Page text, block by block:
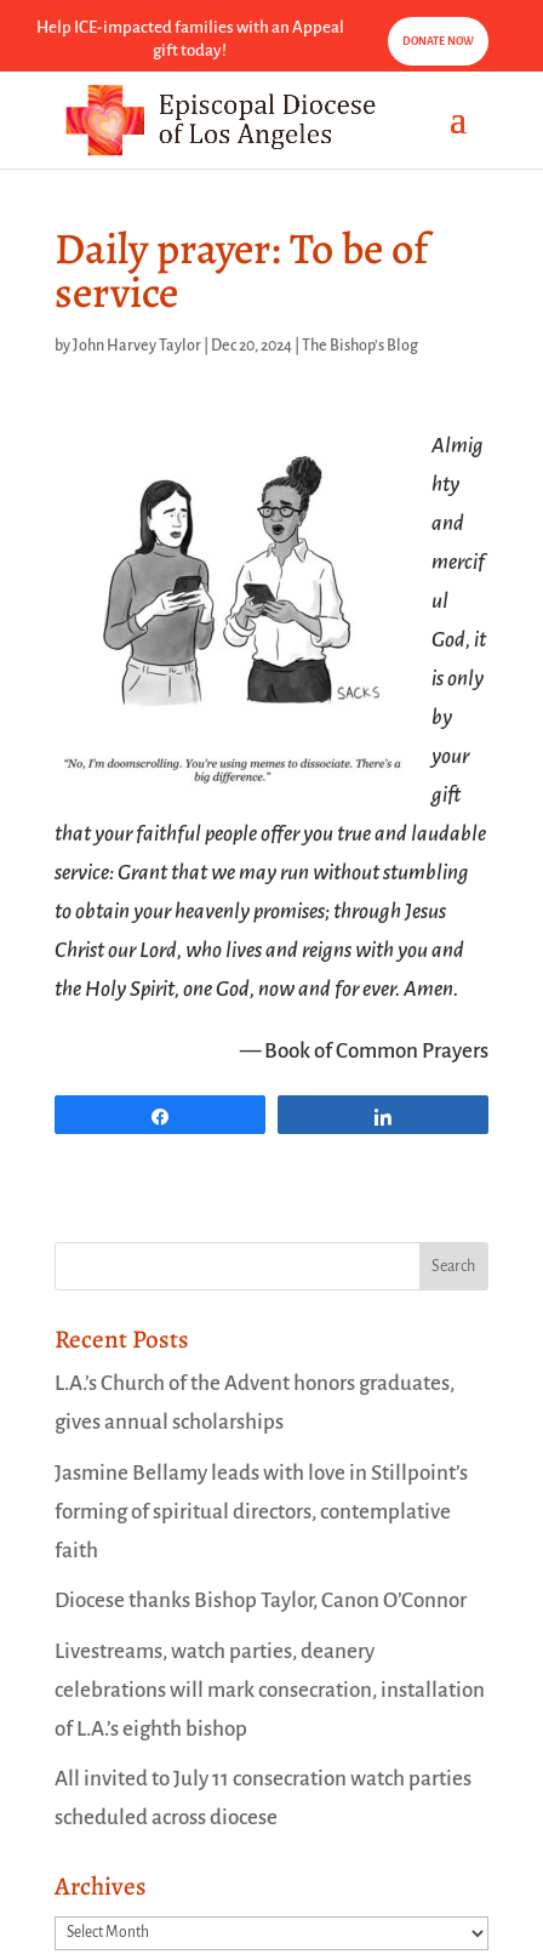
Help ICE-impacted families with an Appeal
gift today!
DONATE NOW
Daily prayer: To be of
service
byJohn Harvey Taylor| Dec 20, 2024| The Bishop's Blog
Almig
hty
and
mercif
ul
God, it
is only
by
your
gift
that your faithful people offer you true and laudable
service: Grant that we may run without stumbling
to obtain your heavenly promises; through Jesus
Christ our Lord, who lives and reigns with you and
the Holy Spirit, one God, now and for ever. Amen.
— Book of Common Prayers
Recent Posts
L.A.’s Church of the Advent honors graduates,
gives annual scholarships
Jasmine Bellamy leads with love in Stillpoint’s
forming of spiritual directors, contemplative
faith
Diocese thanks Bishop Taylor, Canon O’Connor
Livestreams, watch parties, deanery
celebrations will mark consecration, installation
of L.A.’s eighth bishop
All invited to July 11 consecration watch parties
scheduled across diocese
Archives
Archives